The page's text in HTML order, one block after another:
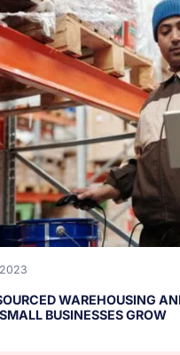
WAREHOUSING
BUSINESSES GROW